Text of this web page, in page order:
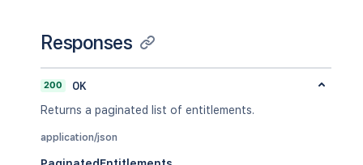
Responses
200
OK
Returns a paginated list of entitlements.
application/json